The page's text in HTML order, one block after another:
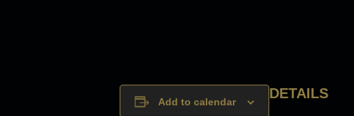
Add to calendar
DETAILS